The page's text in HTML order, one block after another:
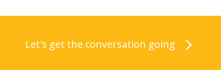
Let's get the conversation going